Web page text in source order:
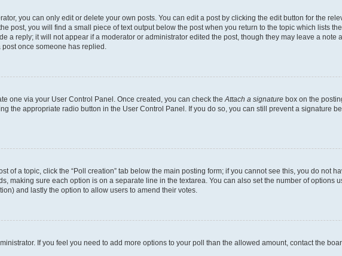
you can only edit or delete your own posts. You can edit a post by clicking the edit button for the
post, you will find a small piece of text output below the post when you return to the topic which lists
a reply; it will not appear if a moderator or administrator edited the post, though they may leave a note
once someone has replied.
one via your User Control Panel. Once created, you can check the Attach a signature box on the
the appropriate radio button in the User Control Panel. If you do so, you can still prevent a signature
of a topic, click the “Poll creation” tab below the main posting form; if you cannot see this, you do not
making sure each option is on a separate line in the textarea. You can also set the number of options
and lastly the option to allow users to amend their votes.
If you feel you need to add more options to your poll than the allowed amount, contact the